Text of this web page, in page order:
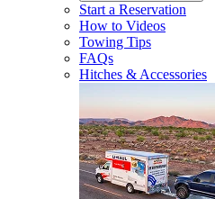
Start a Reservation
How to Videos
Towing Tips
FAQs
Hitches & Accessories